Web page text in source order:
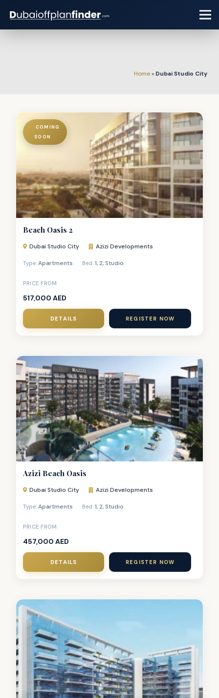
Home» Dubai Studio City
COMING
SOON
Beach Oasis 2
Dubai Studio City Azizi Developments
Type: Apartments Bed:1,2, Studio
PRICE FROM
517,000 AED
DETAILS REGISTER NOW
Azizi Beach Oasis
Dubai Studio City Azizi Developments
Type: Apartments Bed:1,2, Studio
PRICE FROM
457,000 AED
DETAILS REGISTER NOW